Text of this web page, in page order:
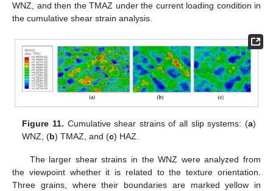
WNZ, and then the TMAZ under the current loading condition in
the cumulative shear strain analysis.
Figure 11. Cumulative shear strains of all slip systems: (a)
WNZ, (b) TMAZ, and (c) HAZ.
The larger shear strains in the WNZ were analyzed from
the viewpoint whether it is related to the texture orientation.
Three grains, where their boundaries are marked yellow in